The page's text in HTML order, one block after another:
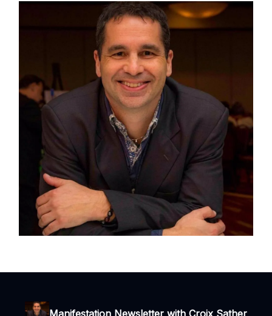
Manifestation Newsletter with Croix Sather